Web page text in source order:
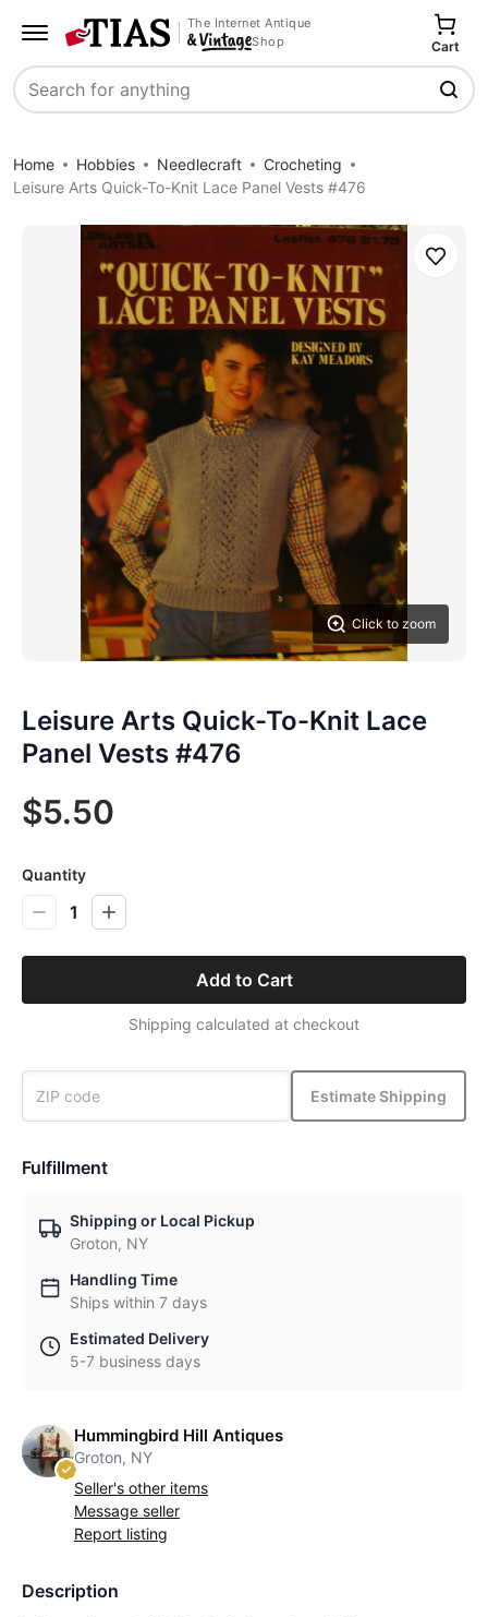
The Internet Antique
Shop
Search
Cart
Home Hobbies Needlecraft
Crocheting
Leisure Arts Quick-To-Knit Lace Panel Vests #476
Click to zoom
Save
Leisure Arts Quick-To-Knit Lace
Panel Vests #476
$5.50
Quantity
1
Add to Cart
Shipping calculated at checkout
Estimate Shipping
Fulfillment
Shipping or Local Pickup
Groton, NY
Handling Time
Ships within 7 days
Estimated Delivery
5-7 business days
Hummingbird Hill Antiques
Groton, NY
Seller's other items
Message seller
Report listing
Description